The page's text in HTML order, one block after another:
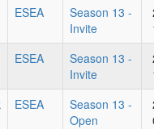
ESEA
Season 13 -
Invite
ESEA
Season 13 -
Invite
ESEA
Season 13 -
Open